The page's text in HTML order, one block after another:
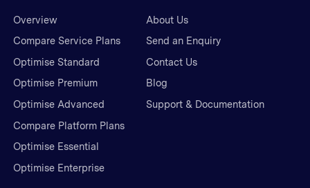
Overview
Compare Service Plans
Optimise Standard
Optimise Premium
Optimise Advanced
Compare Platform Plans
Optimise Essential
Optimise Enterprise
About Us
Send an Enquiry
Contact Us
Blog
Support & Documentation